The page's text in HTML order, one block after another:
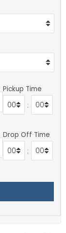
Pickup Time
:
Drop Off Time
: